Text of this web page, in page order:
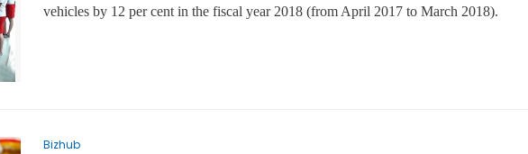
vehicles by 12 per cent in the fiscal year 2018 (from April 2017 to March 2018).
Bizhub